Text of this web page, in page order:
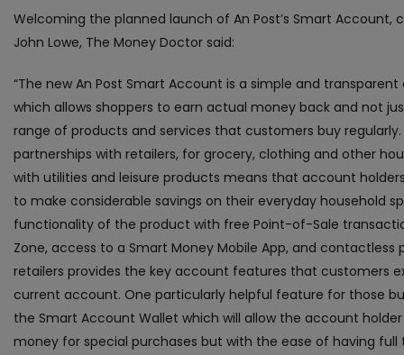
Welcoming the planned launch of An Post’s Smart Account,
John Lowe, The Money Doctor said:
“The new An Post Smart Account is a simple and
which allows shoppers to earn actual money back and not
range of products and services that customers buy regularly.
partnerships with retailers, for grocery, clothing and other
with utilities and leisure products means that account
to make considerable savings on their everyday household
functionality of the product with free Point-of-Sale
Zone, access to a Smart Money Mobile App, and contactless
retailers provides the key account features that customers
current account. One particularly helpful feature for those
the Smart Account Wallet which will allow the account
money for special purchases but with the ease of having full